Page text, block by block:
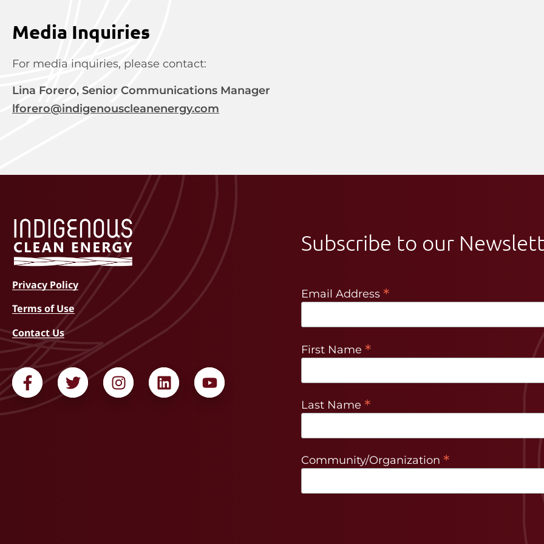
Media Inquiries
For media inquiries, please contact:
Lina Forero, Senior Communications Manager
lforero@indigenouscleanenergy.com
Privacy Policy
Terms of Use
Contact Us
Subscribe to our
Email Address *
First Name *
Last Name *
Community/Organization *